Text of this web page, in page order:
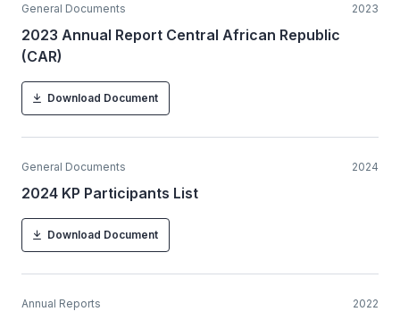
General Documents 2023
2023 Annual Report Central African Republic
(CAR)
Download Document
General Documents 2024
2024 KP Participants List
Download Document
Annual Reports 2022